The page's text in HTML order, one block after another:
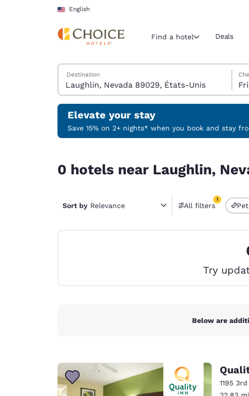
Skip To Main Content
English
Current region and
Select your
English
Português
Deutschland
United Kingdom
Find a hotel Deals
Search Hotels
Destination
Elevate your stay
Save 15% on 2+ nights* when you book and stay
0 hotels near Laughlin,
Sort by Relevance All filters
1
1 filter
Try
Below are
1195